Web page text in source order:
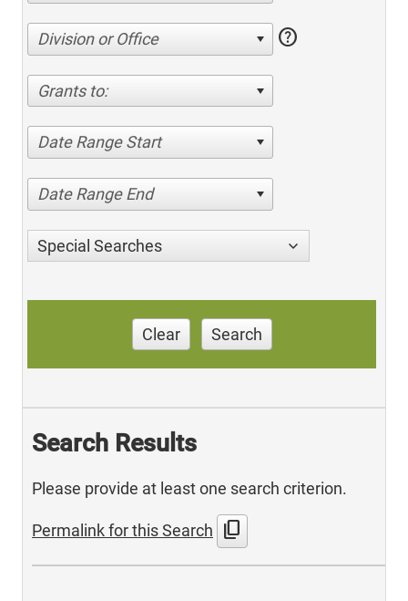
Division or Office help
Grants to:
Date Range Start
Date Range End
Special Searches
Clear Search
Search Results
Please provide at least one search criterion.
Permalink for this Search content_copy